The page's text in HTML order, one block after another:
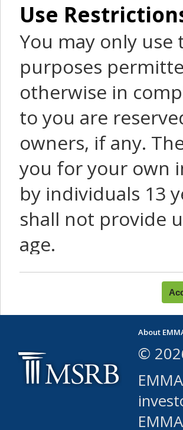
Use
You may only
purposes
otherwise in
to you are
owners, if any.
you for your own
by individuals 13
shall not provide
age.
You agree that
use Content or
leased,
(either
use or allow
robot or
About
©